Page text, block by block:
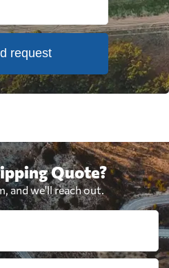
request
Quote?
and we'll reach out.